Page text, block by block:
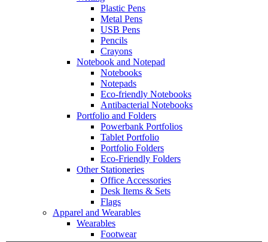
Plastic Pens
Metal Pens
USB Pens
Pencils
Crayons
Notebook and Notepad
Notebooks
Notepads
Eco-friendly Notebooks
Antibacterial Notebooks
Portfolio and Folders
Powerbank Portfolios
Tablet Portfolio
Portfolio Folders
Eco-Friendly Folders
Other Stationeries
Office Accessories
Desk Items & Sets
Flags
Apparel and Wearables
Wearables
Footwear